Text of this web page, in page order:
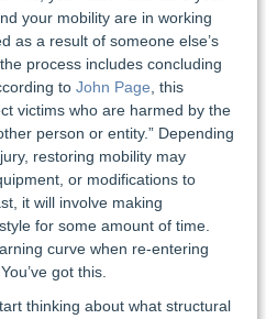
your mobility are in working
as a result of someone else’s
process includes concluding
to John Page , this
victims who are harmed by the
person or entity.” Depending
restoring mobility may
or modifications to
it will involve making
for some amount of time.
curve when re-entering
got this.
thinking about what structural